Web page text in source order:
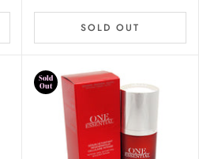
SOLD OUT
Sold
Out